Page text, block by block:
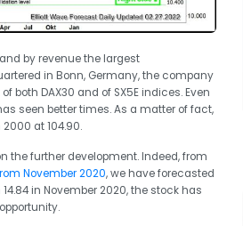
by revenue the largest
in Bonn, Germany, the company
both DAX30 and of SX5E indices. Even
seen better times. As a matter of fact,
at 104.90.
the further development. Indeed, from
November 2020, we have forecasted
in November 2020, the stock has